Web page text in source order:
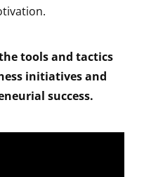
tools and tactics
initiatives and
success.